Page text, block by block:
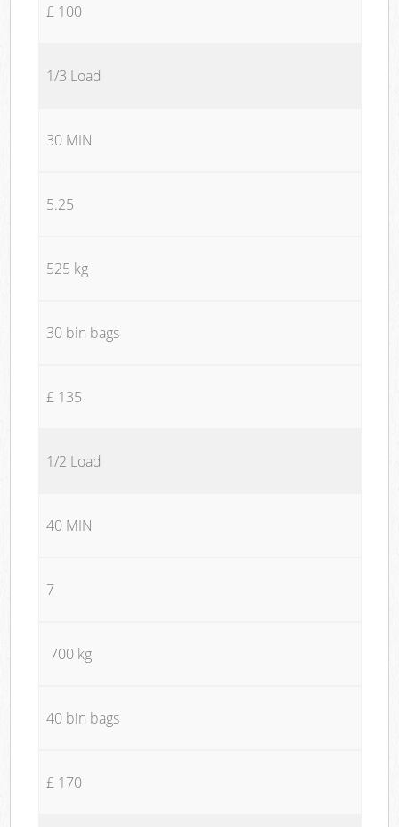
£ 100
1/3 Load
30 MIN
5.25
525 kg
30 bin bags
£ 135
1/2 Load
40 MIN
7
700 kg
40 bin bags
£ 170